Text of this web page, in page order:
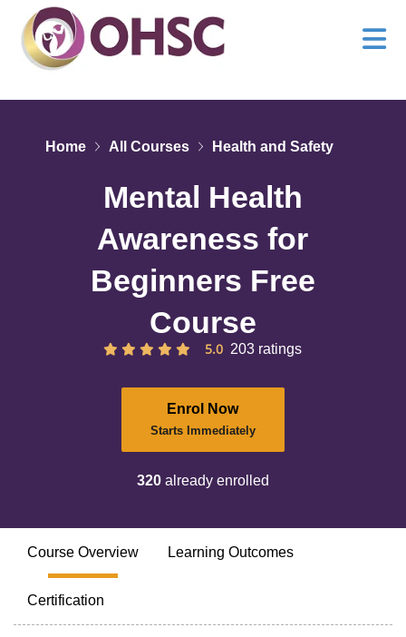
Home All Courses Health and Safety
Mental Health
Awareness for
Beginners Free
Course
5.0 203 ratings
Enrol Now
Starts Immediately
320already enrolled
Course Overview Learning Outcomes
Certification